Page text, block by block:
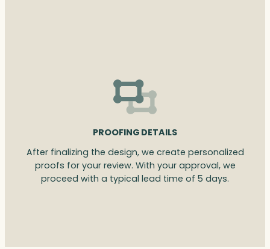
PROOFING DETAILS
After finalizing the design, we create personalized
proofs for your review. With your approval, we
proceed with a typical lead time of 5 days.